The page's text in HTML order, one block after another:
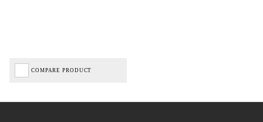
COMPARE PRODUCT